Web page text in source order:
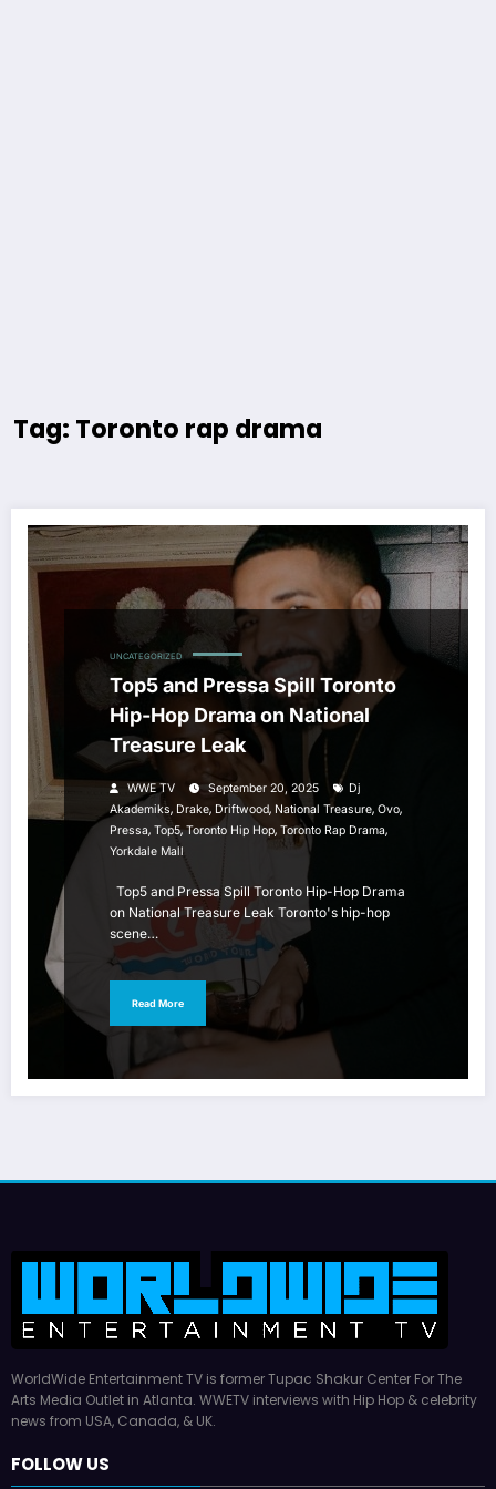
Tag: Toronto rap drama
UNCATEGORIZED
Top5 and Pressa Spill Toronto
Hip-Hop Drama on National
Treasure Leak
WWE TV September 20, 2025
Dj
Akademiks, Drake, Driftwood, National Treasure, Ovo,
Pressa, Top5,Toronto Hip Hop, Toronto Rap Drama,
Yorkdale Mall
Top5 and Pressa Spill Toronto Hip-Hop Drama
on National Treasure Leak Toronto's hip-hop
scene…
Read More
WorldWide Entertainment TV is former Tupac Shakur Center For The
Arts Media Outlet in Atlanta. WWETV interviews with Hip Hop & celebrity
news from USA, Canada, & UK.
FOLLOW US